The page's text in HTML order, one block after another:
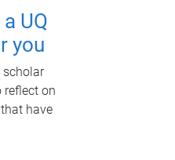
UQ
you
scholar
reflect on
have